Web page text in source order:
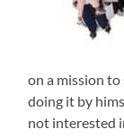
on a mission
doing it by
not interested